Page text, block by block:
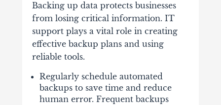
Backing up data protects businesses
from losing critical information. IT
support plays a vital role in creating
effective backup plans and using
reliable tools.
Regularly schedule automated
backups to save time and reduce
human error. Frequent backups